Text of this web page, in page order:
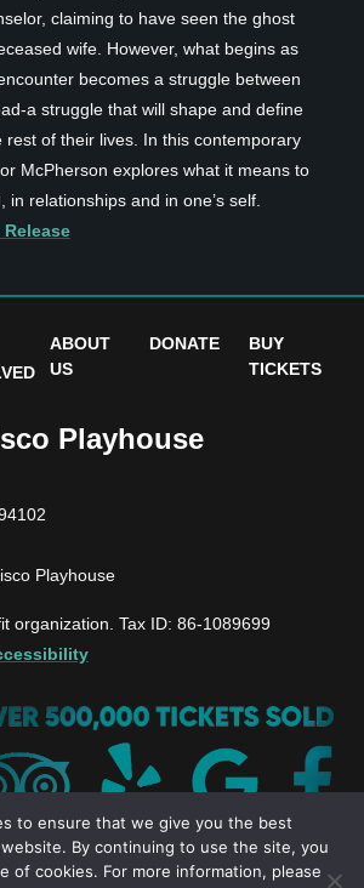
claiming to have seen the ghost
wife. However, what begins as
becomes a struggle between
a struggle that will shape and define
rest of their lives. In this contemporary
McPherson explores what it means to
in relationships and in one’s self.
Release
ABOUT
US
DONATE
BUY
TICKETS
Playhouse
Playhouse
organization. Tax ID: 86-1089699
to ensure that we give you the best
By continuing to use the site, you
of cookies. For more information, please